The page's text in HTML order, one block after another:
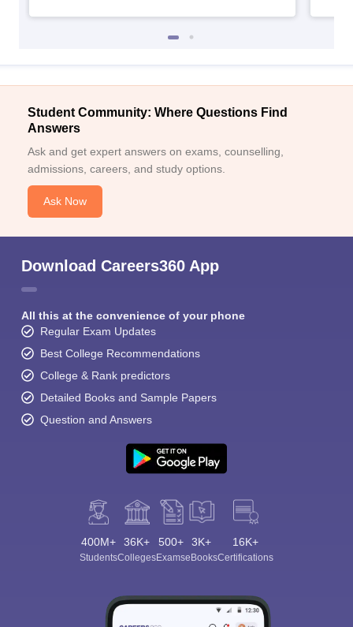
Student Community: Where Questions Find
Answers
Ask and get expert answers on exams, counselling,
admissions, careers, and study options.
Ask Now
Download Careers360 App
All this at the convenience of your phone
Regular Exam Updates
Best College Recommendations
College & Rank predictors
Detailed Books and Sample Papers
Question and Answers
400M+
Students
36K+
Colleges
500+
Exams
3K+
eBooks
16K+
Certifications